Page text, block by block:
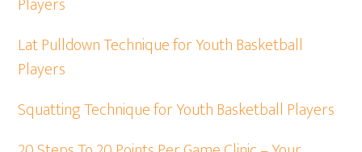
Lat Pulldown Technique for Youth Basketball
Players
Squatting Technique for Youth Basketball Players